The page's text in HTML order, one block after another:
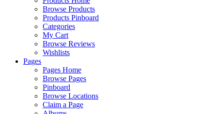
Browse Products
Products Pinboard
Categories
My Cart
Browse Reviews
Wishlists
Pages
Pages Home
Browse Pages
Pinboard
Browse Locations
Claim a Page